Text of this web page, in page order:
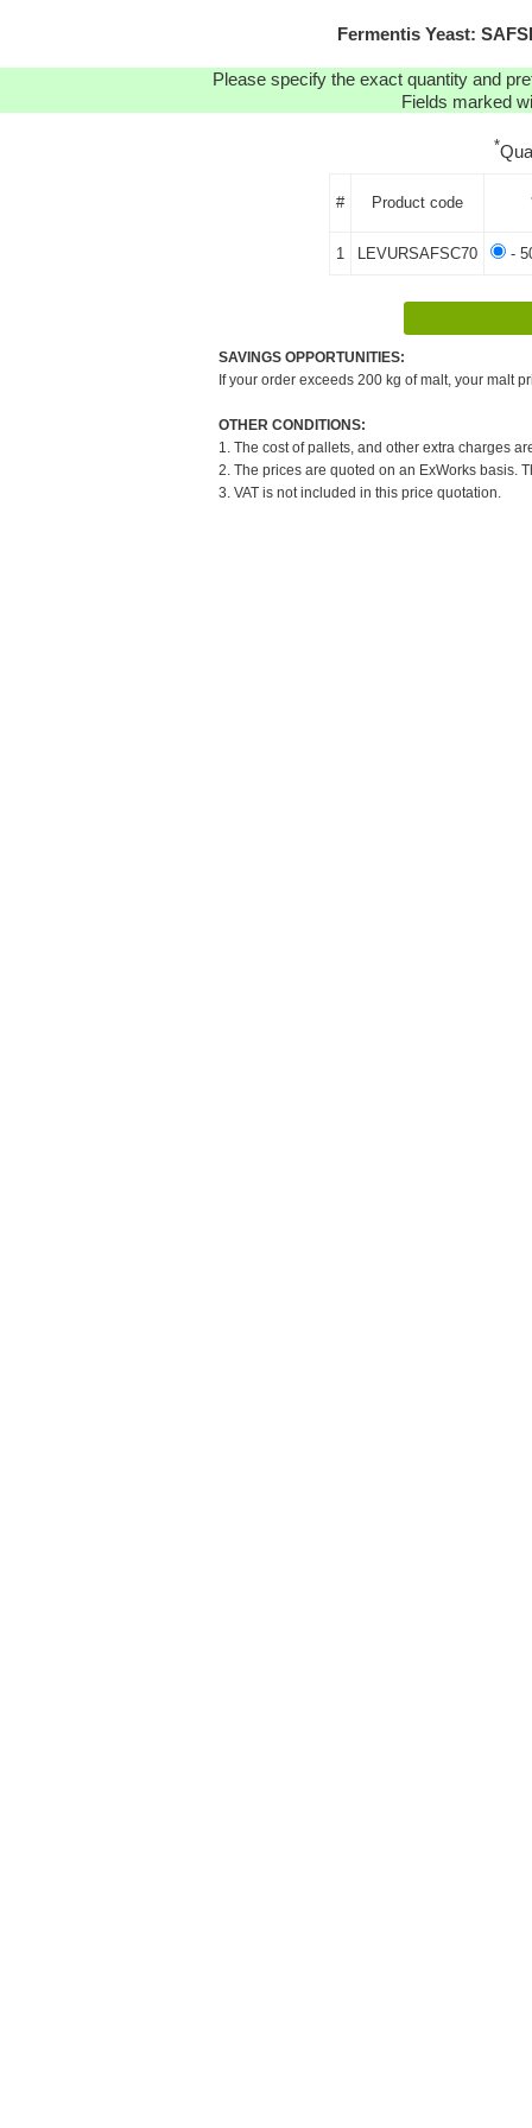
Fermentis Yeast:
Please specify the exact quantity and
Fields marked
*
# Product code
1 LEVURSAFSC70 -
SAVINGS OPPORTUNITIES:
If your order exceeds 200 kg of malt, your malt
OTHER CONDITIONS:
1. The cost of pallets, and other extra charges
2. The prices are quoted on an ExWorks basis.
3. VAT is not included in this price quotation.